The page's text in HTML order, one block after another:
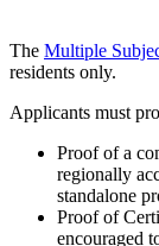
The Multiple
residents only.
Applicants must
Proof of a
regionally
standalone
Proof of
encouraged